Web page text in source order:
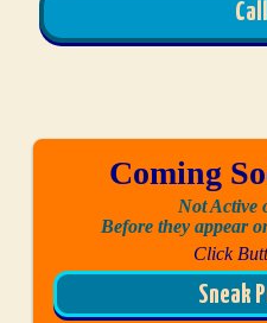
Coming
Not Active
Before they appear
Click
Sneak